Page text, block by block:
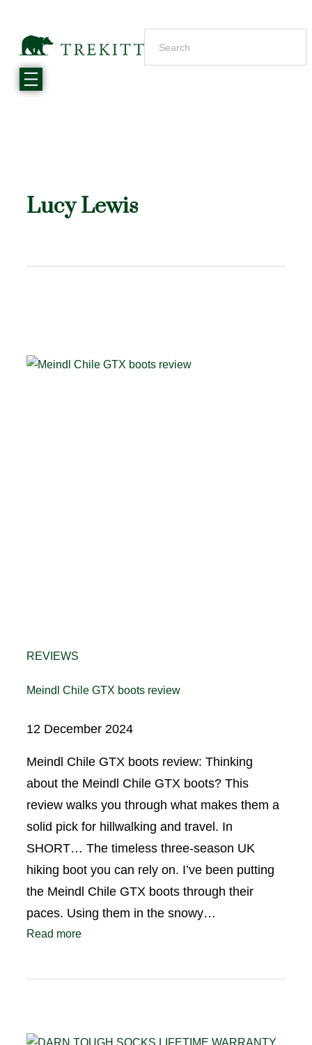
Lucy Lewis
REVIEWS
Meindl Chile GTX boots review
12 December 2024
Meindl Chile GTX boots review: Thinking
about the Meindl Chile GTX boots? This
review walks you through what makes them a
solid pick for hillwalking and travel. In
SHORT… The timeless three-season UK
hiking boot you can rely on. I’ve been putting
the Meindl Chile GTX boots through their
paces. Using them in the snowy…
Read more